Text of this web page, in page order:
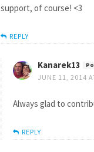
support, of course! <3
REPLY
Kanarek13
JUNE 11, 2014
Always glad to
REPLY